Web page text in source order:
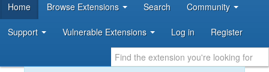
DEVELOPER RESOURCES
Home Browse Extensions Search Community
Support Vulnerable Extensions Log in Register